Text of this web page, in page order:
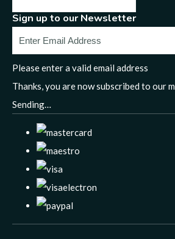
Sign up to our Newsletter
Please enter a valid email address
Thanks, you are now subscribed to our
Sending…